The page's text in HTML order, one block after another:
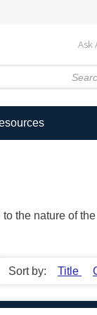
Ask
the nature of
Sort by: Title